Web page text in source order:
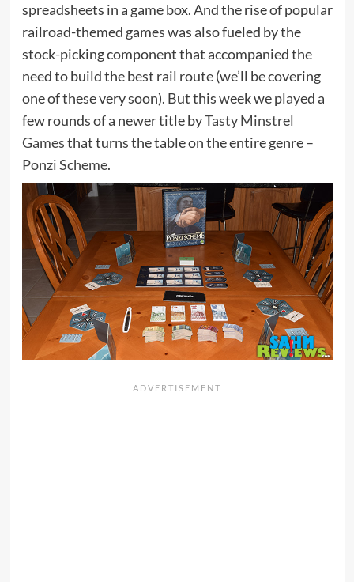
spreadsheets in a game box. And the rise of popular
railroad-themed games was also fueled by the
stock-picking component that accompanied the
need to build the best rail route (we’ll be covering
one of these very soon). But this week we played a
few rounds of a newer title byTasty Minstrel
Gamesthat turns the table on the entire genre –
Ponzi Scheme.